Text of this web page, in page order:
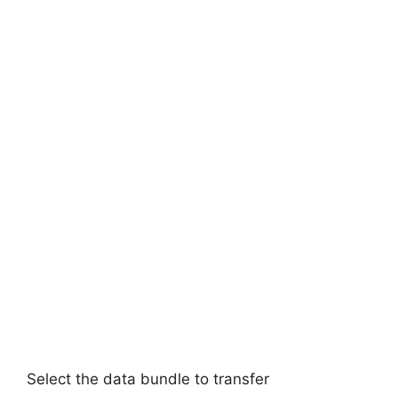
Select the data bundle to transfer